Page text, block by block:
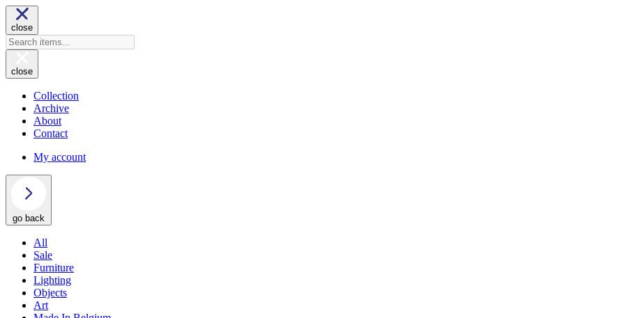
close
close
Collection
Archive
About
Contact
My account
go back
All
Sale
Furniture
Lighting
Objects
Art